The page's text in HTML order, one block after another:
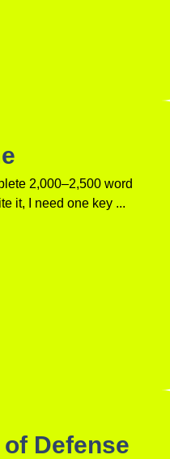
2,000–2,500 word
it, I need one key ...
Defense